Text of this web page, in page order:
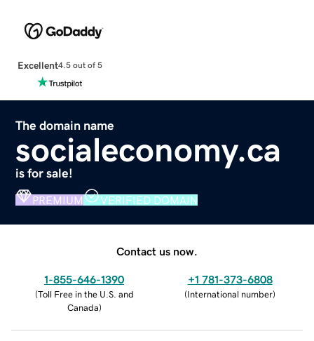
Excellent4.5 out of 5
The domain name
socialeconomy.ca
is for sale!
PREMIUM VERIFIED DOMAIN
Contact us now.
1-855-646-1390
(Toll Free in the U.S. and
Canada)
+1 781-373-6808
(International number)